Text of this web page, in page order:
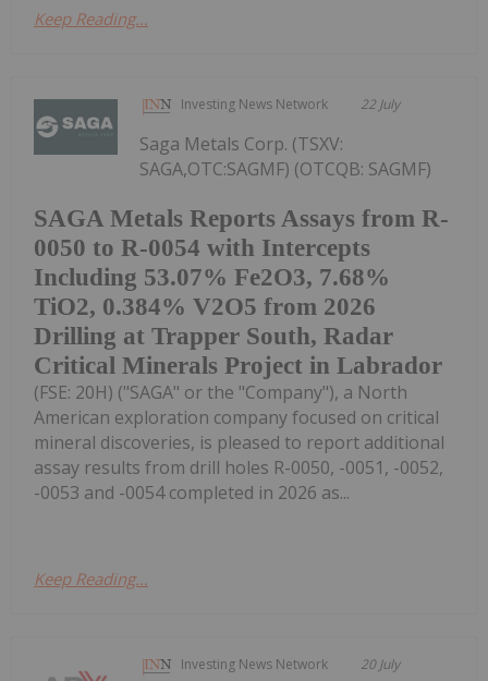
Keep Reading...
Investing News Network 22 July
SAGA Metals Reports Assays from R-
0050 to R-0054 with Intercepts
Including 53.07% Fe2O3, 7.68%
TiO2, 0.384% V2O5 from 2026
Drilling at Trapper South, Radar
Critical Minerals Project in Labrador
Saga Metals Corp. (TSXV:
SAGA,OTC:SAGMF) (OTCQB: SAGMF)
(FSE: 20H) ("SAGA" or the "Company"), a North
American exploration company focused on critical
mineral discoveries, is pleased to report additional
assay results from drill holes R-0050, -0051, -0052,
-0053 and -0054 completed in 2026 as...
Keep Reading...
Investing News Network 20 July